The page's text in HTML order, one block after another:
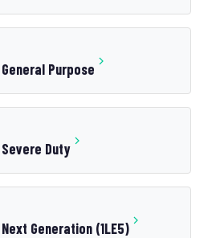
Purpose
Duty
Generation (1LE5)